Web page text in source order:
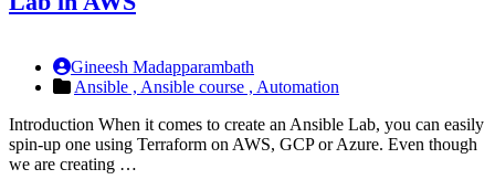
Gineesh Madapparambath
Ansible , Ansible course , Automation
Introduction When it comes to create an Ansible Lab, you can easily
spin-up one using Terraform on AWS, GCP or Azure. Even though
we are creating …